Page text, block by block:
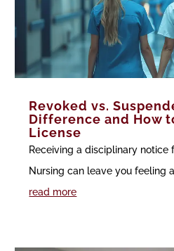
Revoked vs.
Difference and How
License
Receiving a disciplinary notice
Nursing can leave you feeling
read more